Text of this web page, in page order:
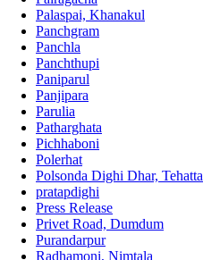
Palaspai, Khanakul
Panchgram
Panchla
Panchthupi
Paniparul
Panjipara
Parulia
Patharghata
Pichhaboni
Polerhat
Polsonda Dighi Dhar, Tehatta
pratapdighi
Press Release
Privet Road, Dumdum
Purandarpur
Radhamoni, Nimtala